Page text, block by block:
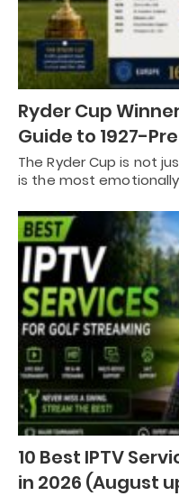
Ryder Cup
Guide to 1927-
The Ryder Cup is not
is the most
10 Best IPTV
in 2026 (August